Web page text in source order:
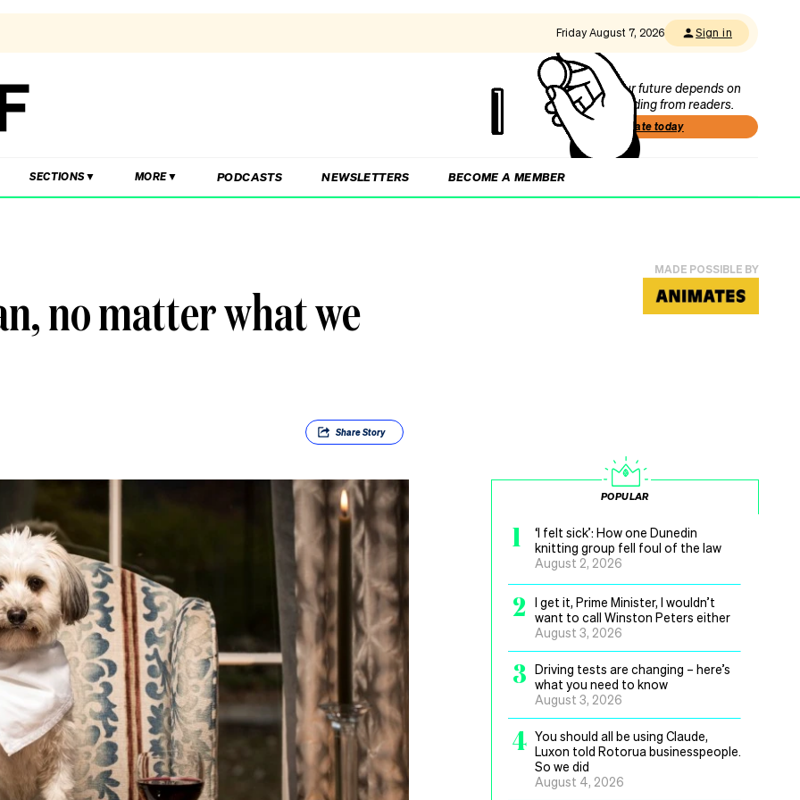
Friday August 7, 2026 Sign in
Our future depends on
funding from readers.
Donate today
SECTIONS MORE PODCASTS NEWSLETTERS BECOME A MEMBER
no matter what we
ShareStory
MADE POSSIBLE BY
POPULAR
1
‘I felt sick’: How one Dunedin
knitting group fell foul of the law
August 2, 2026
2
I get it, Prime Minister, I wouldn’t
want to call Winston Peters either
August 3, 2026
3 Driving tests are changing – here’s
what you need to know
August 3, 2026
4 You should all be using Claude,
Luxon told Rotorua businesspeople.
So we did
August 4, 2026